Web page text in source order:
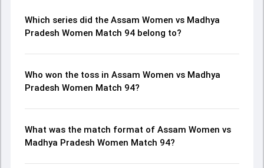
Which series did the Assam Women vs Madhya
Pradesh Women Match 94 belong to?
Who won the toss in Assam Women vs Madhya
Pradesh Women Match 94?
What was the match format of Assam Women vs
Madhya Pradesh Women Match 94?